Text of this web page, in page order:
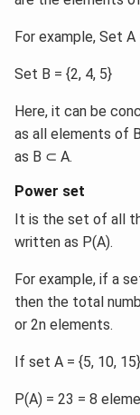
For example, Set A
Set B = {2, 4, 5}
Here, it can be
as all elements of
as B ⊂ A.
Power set
It is the set of all
written as P(A).
For example, if a
then the total
or 2n elements.
If set A = {5, 10,
P(A) = 23 = 8